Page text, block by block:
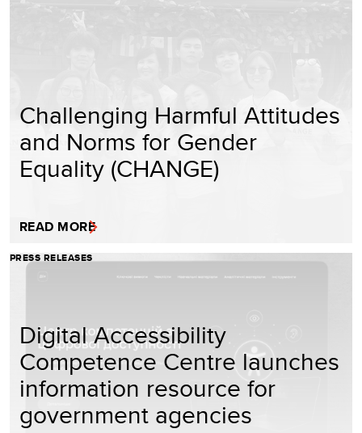
Challenging Harmful Attitudes
and Norms for Gender
Equality (CHANGE)
READ MORE
PRESS RELEASES
Digital Accessibility
Competence Centre launches
information resource for
government agencies